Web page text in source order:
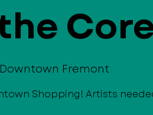
Downtown Fremont
Shopping! Artists